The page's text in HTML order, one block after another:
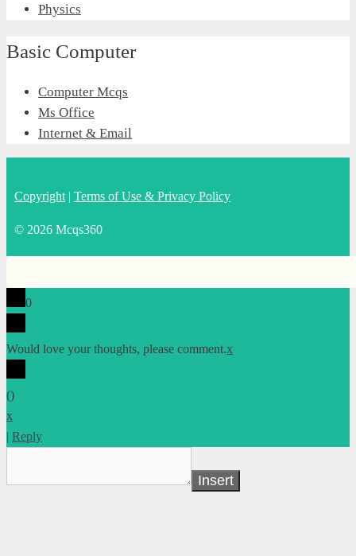
Physics
Basic Computer
Computer Mcqs
Ms Office
Internet & Email
Copyright | Terms of Use & Privacy Policy
© 2026 Mcqs360
0
Would love your thoughts, please comment.x
()
x
| Reply
Insert